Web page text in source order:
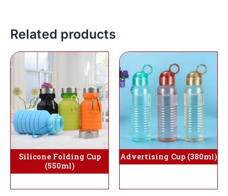
Related products
Silicone Folding Cup
(550ml)
Advertising Cup (380ml)